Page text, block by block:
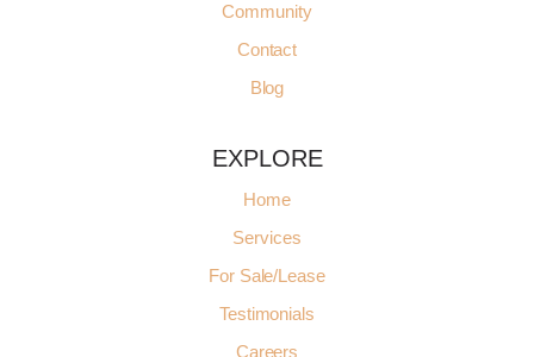
Community
Contact
Blog
EXPLORE
Home
Services
For Sale/Lease
Testimonials
Careers